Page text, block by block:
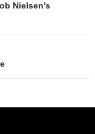
Nielsen’s